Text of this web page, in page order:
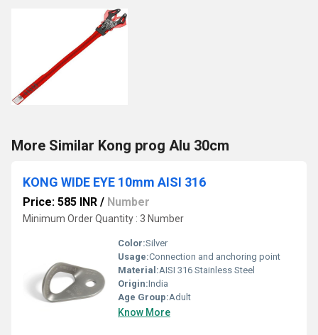
More Similar Kong prog Alu 30cm
KONG WIDE EYE 10mm AISI 316
Price: 585 INR / Number
Minimum Order Quantity : 3 Number
Color:Silver
Usage:Connection and anchoring point
Material:AISI 316 Stainless Steel
Origin:India
Age Group:Adult
Know More